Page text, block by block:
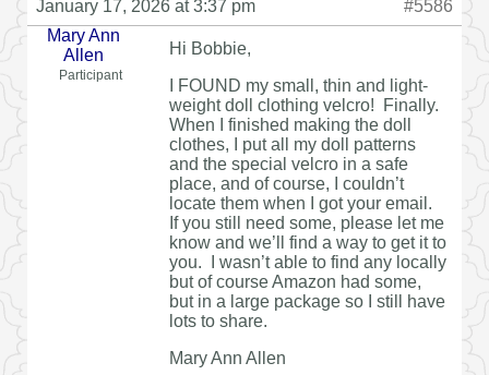
January 17, 2026 at 3:37 pm
#5586
Mary Ann
Allen
Participant
Hi Bobbie,
I FOUND my small, thin and light-
weight doll clothing velcro! Finally.
When I finished making the doll
clothes, I put all my doll patterns
and the special velcro in a safe
place, and of course, I couldn’t
locate them when I got your email.
If you still need some, please let me
know and we’ll find a way to get it to
you. I wasn’t able to find any locally
but of course Amazon had some,
but in a large package so I still have
lots to share.
Mary Ann Allen